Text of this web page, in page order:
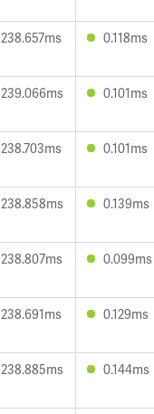
238.657ms 0.118ms
239.066ms 0.101ms
238.703ms 0.101ms
238.858ms 0.139ms
238.807ms 0.099ms
238.691ms 0.129ms
238.885ms 0.144ms